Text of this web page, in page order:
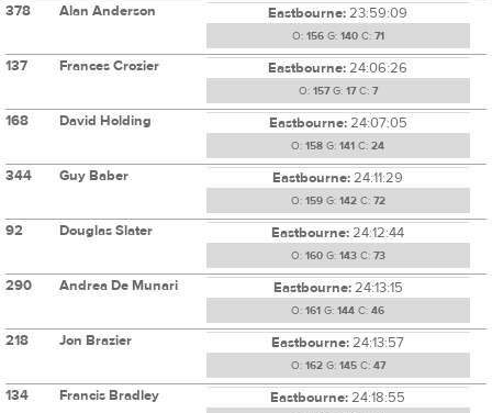
378 Alan Anderson Eastbourne:23:59:09
O: 156G: 140C: 71
137 Frances Crozier Eastbourne:24:06:26
O: 157G: 17C: 7
168 David Holding Eastbourne:24:07:05
O: 158 G: 141 C: 24
344 Guy Baber Eastbourne:24:11:29
O: 159G: 142C: 72
92 Douglas Slater Eastbourne:24:12:44
O: 160G: 143C: 73
290 Andrea De Munari Eastbourne:24:13:15
O: 161 G: 144 C: 46
218 Jon Brazier Eastbourne:24:13:57
O: 162G: 145C: 47
134 Francis Bradley Eastbourne:24:18:55